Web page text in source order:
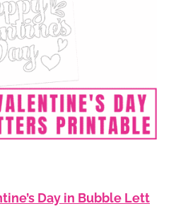
Day in Bubble Lett